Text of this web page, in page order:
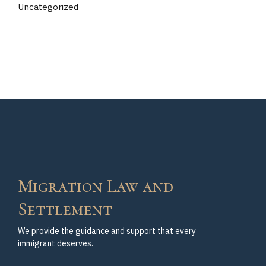
Uncategorized
Migration Law and
Settlement
We provide the guidance and support that every
immigrant deserves.